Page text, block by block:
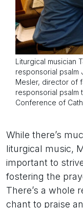
Liturgical musician
responsorial psalm
Mesler, director of
responsorial psalm
Conference of
While there’s
liturgical music,
important to
fostering the
There’s a whole
chant to praise